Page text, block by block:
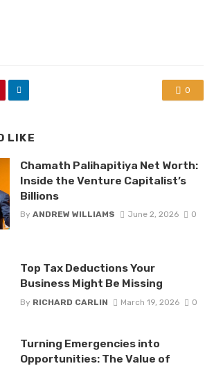
0
LIKE
Chamath Palihapitiya Net Worth:
Inside the Venture Capitalist’s
Billions
By ANDREW WILLIAMS June 2, 2026 0
Top Tax Deductions Your
Business Might Be Missing
By RICHARD CARLIN March 19, 2026 0
Turning Emergencies into
Opportunities: The Value of